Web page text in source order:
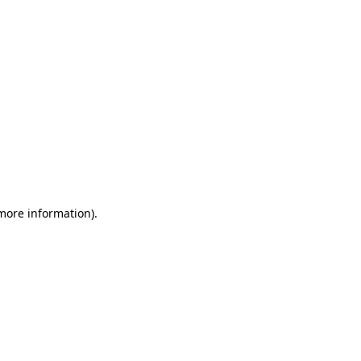
information).